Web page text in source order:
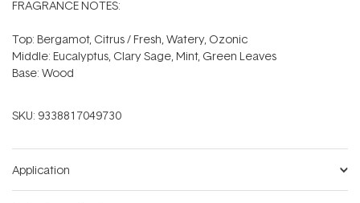
FRAGRANCE NOTES:
Top: Bergamot, Citrus / Fresh, Watery, Ozonic
Middle: Eucalyptus, Clary Sage, Mint, Green Leaves
Base: Wood
SKU: 9338817049730
Application